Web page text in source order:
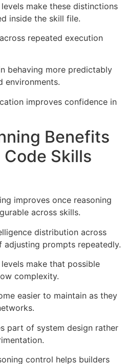
make these distinctions
inside the skill file.
repeated execution
behaving more predictably
environments.
improves confidence in
Benefits
Code Skills
improves once reasoning
across skills.
distribution across
adjusting prompts repeatedly.
make that possible
complexity.
easier to maintain as they
part of system design rather
control helps builders